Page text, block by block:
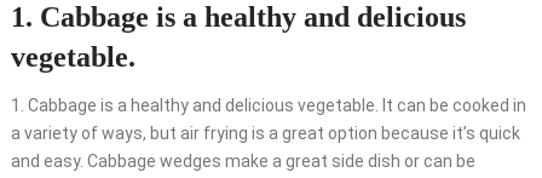
1. Cabbage is a healthy and delicious
vegetable.
1. Cabbage is a healthy and delicious vegetable. It can be cooked in
a variety of ways, but air frying is a great option because it’s quick
and easy. Cabbage wedges make a great side dish or can be